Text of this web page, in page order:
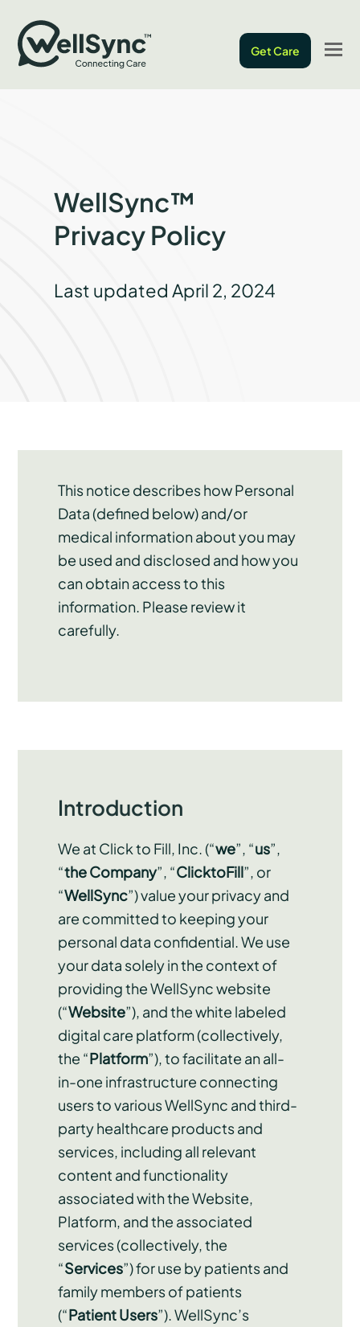
Get Care
WellSync™
Privacy Policy
Last updated April 2, 2024
This notice describes how Personal
Data (defined below) and/or
medical information about you may
be used and disclosed and how you
can obtain access to this
information. Please review it
carefully.
Introduction
We at Click to Fill, Inc. (“we”, “us”,
“the Company”, “ClicktoFill”, or
“WellSync”) value your privacy and
are committed to keeping your
personal data confidential. We use
your data solely in the context of
providing the WellSync website
(“Website”), and the white labeled
digital care platform (collectively,
the “Platform”), to facilitate an all-
in-one infrastructure connecting
users to various WellSync and third-
party healthcare products and
services, including all relevant
content and functionality
associated with the Website,
Platform, and the associated
services (collectively, the
“Services”) for use by patients and
family members of patients
(“PatientUsers”). WellSync’s